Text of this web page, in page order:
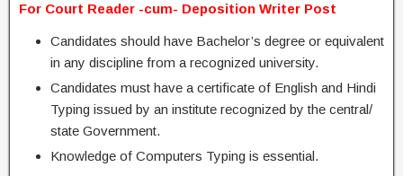
For Court Reader -cum- Deposition Writer Post
Candidates should have Bachelor’s degree or equivalent
in any discipline from a recognized university.
Candidates must have a certificate of English and Hindi
Typing issued by an institute recognized by the central/
state Government.
Knowledge of Computers Typing is essential.